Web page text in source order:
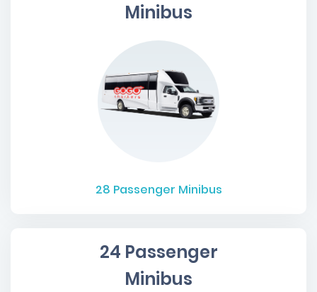
Minibus
28 Passenger Minibus
24 Passenger
Minibus